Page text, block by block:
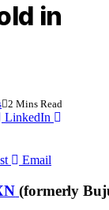
in
2 Mins Read
LinkedIn
Email
(formerly